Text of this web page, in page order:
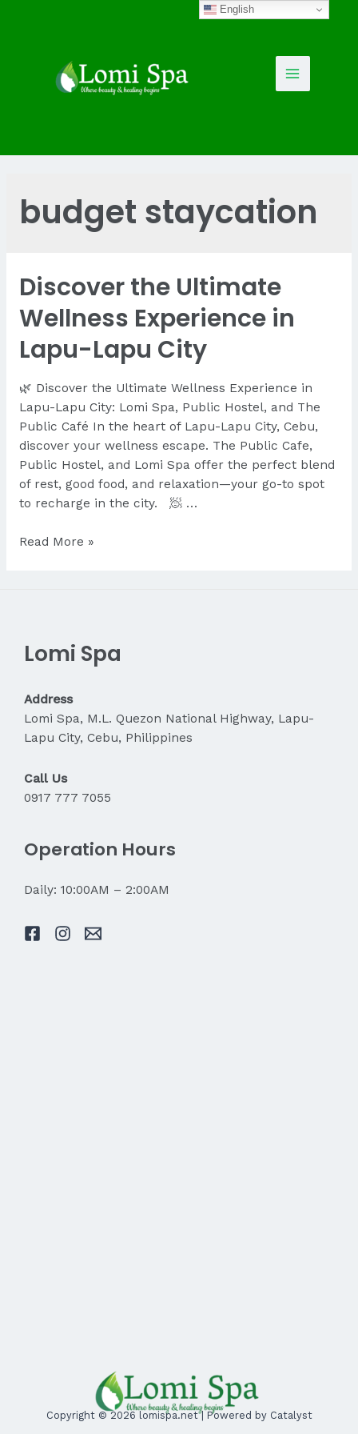
Main
budget staycation
Discover the Ultimate
Wellness Experience in
Lapu-Lapu City
🌿 Discover the Ultimate Wellness Experience in
Lapu-Lapu City: Lomi Spa, Public Hostel, and The
Public Café In the heart of Lapu-Lapu City, Cebu,
discover your wellness escape. The Public Cafe,
Public Hostel, and Lomi Spa offer the perfect blend
of rest, good food, and relaxation—your go-to spot
to recharge in the city. 🧖 …
Discover
Lapu-
City
Read More »
Lomi Spa
Address
Lomi Spa, M.L. Quezon National Highway, Lapu-
Lapu City, Cebu, Philippines
Call Us
0917 777 7055
Operation Hours
Daily: 10:00AM – 2:00AM
Copyright © 2026 lomispa.net | Powered by Catalyst
English